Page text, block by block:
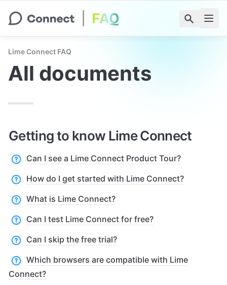
Lime Connect FAQ
All documents
Getting to know Lime Connect
Can I see a Lime Connect Product Tour?
How do I get started with Lime Connect?
What is Lime Connect?
Can I test Lime Connect for free?
Can I skip the free trial?
Which browsers are compatible with Lime
Connect?